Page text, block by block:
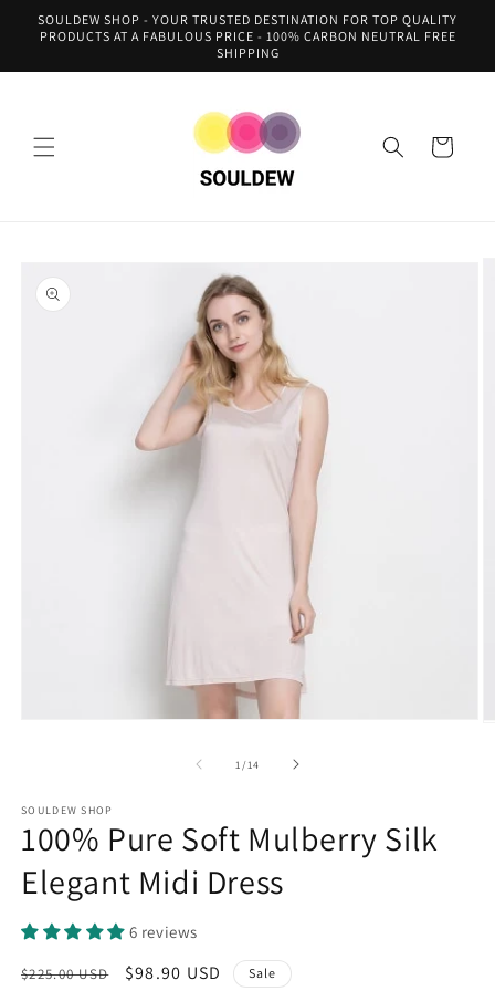
Skip to
content
SOULDEW SHOP - YOUR TRUSTED DESTINATION FOR TOP QUALITY
PRODUCTS AT A FABULOUS PRICE - 100% CARBON NEUTRAL FREE
SHIPPING
Cart
product
information
1/of
14
SOULDEW SHOP
100% Pure Soft Mulberry Silk
Elegant Midi Dress
6 reviews
Regular
$225.00 USD
Sale
$98.90 USD Sale